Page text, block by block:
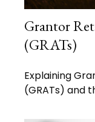
Grantor
(GRATs)
Explaining
(GRATs) and